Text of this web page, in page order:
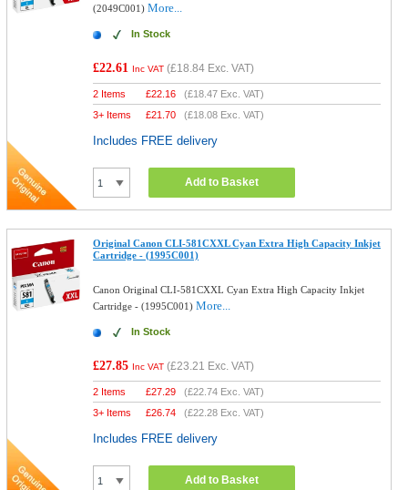
(2049C001)More...
In Stock
£22.61 Inc VAT (£18.84 Exc. VAT)
2 Items £22.16 (£18.47 Exc. VAT)
3+ Items
£21.70 (£18.08 Exc. VAT)
Includes FREE delivery
Add to Basket
Original Canon CLI-581CXXL Cyan Extra High Capacity Inkjet
Cartridge - (1995C001)
Canon Original CLI-581CXXL Cyan Extra High Capacity Inkjet
Cartridge - (1995C001)More...
In Stock
£27.85 Inc VAT (£23.21 Exc. VAT)
2 Items £27.29 (£22.74 Exc. VAT)
3+ Items
£26.74 (£22.28 Exc. VAT)
Includes FREE delivery
Add to Basket